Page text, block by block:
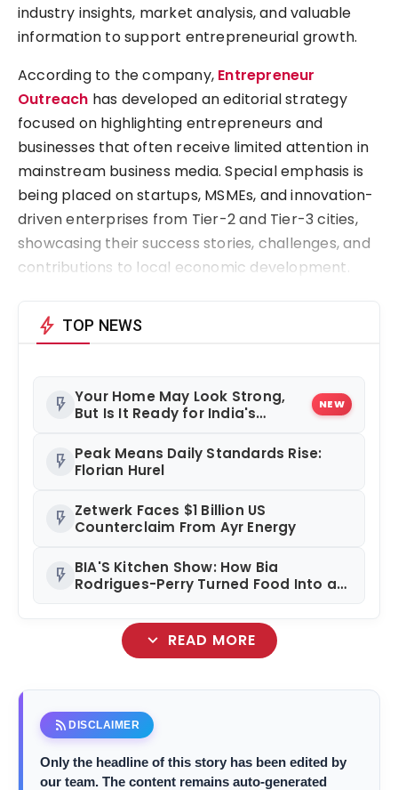
industry insights, market analysis, and valuable
information to support entrepreneurial growth.
According to the company, Entrepreneur
Outreach has developed an editorial strategy
focused on highlighting entrepreneurs and
businesses that often receive limited attention in
mainstream business media. Special emphasis is
being placed on startups, MSMEs, and innovation-
driven enterprises from Tier-2 and Tier-3 cities,
showcasing their success stories, challenges, and
contributions to local economic development.
bolt TOP NEWS
flash_on Your Home May Look Strong,
But Is It Ready for India's
NEW
flash_on Peak Means Daily Standards Rise:
Florian Hurel
flash_on Zetwerk Faces $1 Billion US
Counterclaim From Ayr Energy
flash_on BIA'S Kitchen Show: How Bia
Rodrigues-Perry Turned Food Into a
expand_more READ MORE
rss_feed DISCLAIMER
Only the headline of this story has been edited by
our team. The content remains auto-generated